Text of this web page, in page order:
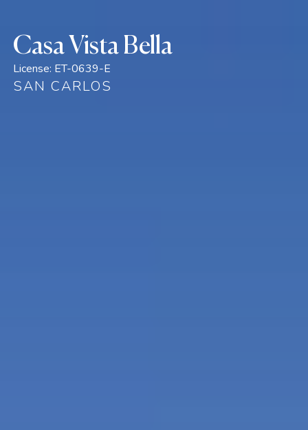
Casa Vista Bella
License: ET-0639-E
SAN CARLOS